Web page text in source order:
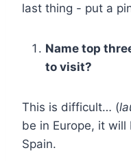
last thing - put a
Name top
to visit?
This is difficult… (
be in Europe, it will
Spain.